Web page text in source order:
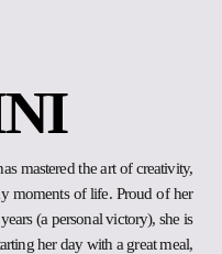
mastered the art of creativity,
moments of life. Proud of her
(a personal victory), she is
her day with a great meal,